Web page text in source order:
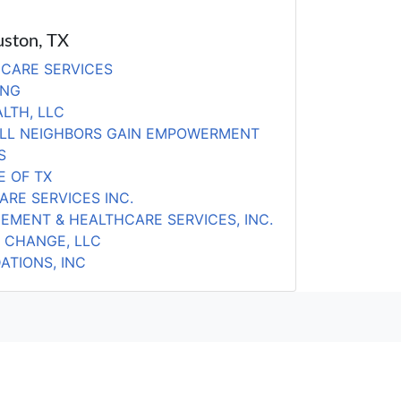
TX
SERVICES
LLC
NEIGHBORS GAIN EMPOWERMENT
OF TX
SERVICES INC.
& HEALTHCARE SERVICES, INC.
CHANGE, LLC
INC